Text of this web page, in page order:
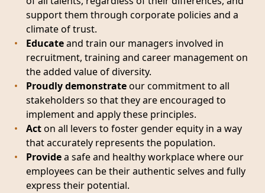
support them through corporate policies and a
climate of trust.
Educateand train our managers involved in
recruitment, training and career management on
the added value of diversity.
Proudly demonstrateour commitment to all
stakeholders so that they are encouraged to
implement and apply these principles.
Acton all levers to foster gender equity in a way
that accurately represents the population.
Providea safe and healthy workplace where our
employees can be their authentic selves and fully
express their potential.